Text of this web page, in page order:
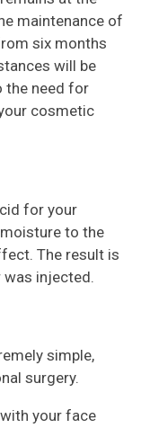
maintenance of
six months
will be
the need for
cosmetic
for your
to the
The result is
was injected.
simple,
surgery.
your face